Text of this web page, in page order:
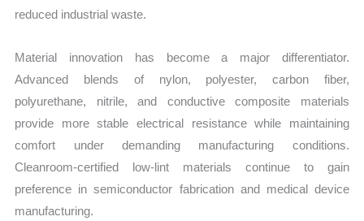
reduced industrial waste.
Material innovation has become a major differentiator.
Advanced blends of nylon, polyester, carbon fiber,
polyurethane, nitrile, and conductive composite materials
provide more stable electrical resistance while maintaining
comfort under demanding manufacturing conditions.
Cleanroom-certified low-lint materials continue to gain
preference in semiconductor fabrication and medical device
manufacturing.